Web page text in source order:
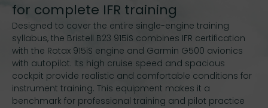
for complete IFR training
Designed to cover the entire single-engine training
syllabus, the Bristell B23 915iS combines IFR certification
with the Rotax 915iS engine and Garmin G500 avionics
with autopilot. Its high cruise speed and spacious
cockpit provide realistic and comfortable conditions for
instrument training. This equipment makes it a
benchmark for professional training and pilot practice